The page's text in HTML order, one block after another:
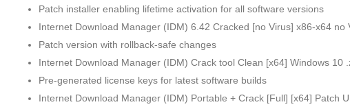
Patch installer enabling lifetime activation for all software versions
Internet Download Manager (IDM) 6.42 Cracked [no Virus] x86-x64 no
Patch version with rollback-safe changes
Internet Download Manager (IDM) Crack tool Clean [x64] Windows 10
Pre-generated license keys for latest software builds
Internet Download Manager (IDM) Portable + Crack [Full] [x64] Patch